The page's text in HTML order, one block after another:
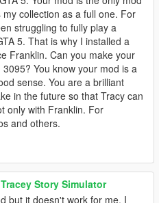
collection as a full one. For
struggling to fully play a
5. That is why I installed a
Franklin. Can you make your
You know your mod is a
sense. You are a brilliant
in the future so that Tracy can
only with Franklin. For
and others.
Tracey Story Simulator
but it doesn't work for me. I